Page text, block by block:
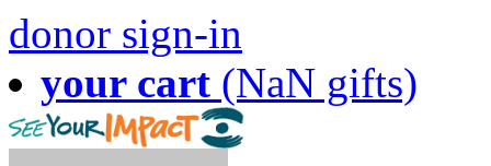
donor sign-in
your cart (NaN gifts)